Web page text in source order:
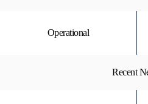
Operational
Recent